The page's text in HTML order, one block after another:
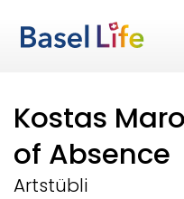
Kostas
of Absence
Artstübli